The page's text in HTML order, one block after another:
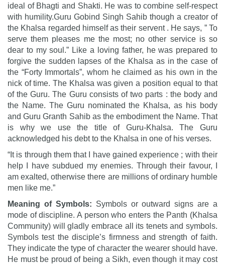
ideal of Bhagti and Shakti. He was to combine self-respect
with humility.Guru Gobind Singh Sahib though a creator of
the Khalsa regarded himself as their servent . He says, ” To
serve them pleases me the most; no other service is so
dear to my soul.” Like a loving father, he was prepared to
forgive the sudden lapses of the Khalsa as in the case of
the “Forty Immortals”, whom he claimed as his own in the
nick of time. The Khalsa was given a position equal to that
of the Guru. The Guru consists of two parts : the body and
the Name. The Guru nominated the Khalsa, as his body
and Guru Granth Sahib as the embodiment the Name. That
is why we use the title of Guru-Khalsa. The Guru
acknowledged his debt to the Khalsa in one of his verses.
“It is through them that I have gained experience ; with their
help I have subdued my enemies. Through their favour, I
am exalted, otherwise there are millions of ordinary humble
men like me.”
Meaning of Symbols: Symbols or outward signs are a
mode of discipline. A person who enters the Panth (Khalsa
Community) will gladly embrace all its tenets and symbols.
Symbols test the disciple’s firmness and strength of faith.
They indicate the type of character the wearer should have.
He must be proud of being a Sikh, even though it may cost